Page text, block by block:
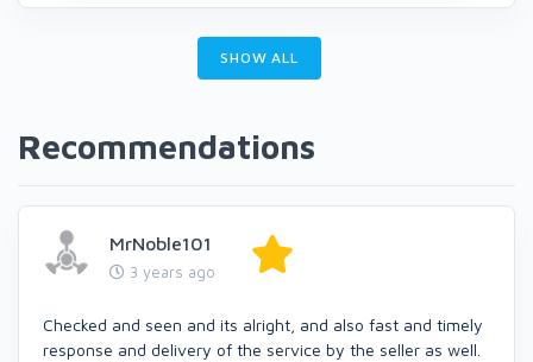
SHOW ALL
Recommendations
MrNoble101
3 years ago
Checked and seen and its alright, and also fast and timely
response and delivery of the service by the seller as well.